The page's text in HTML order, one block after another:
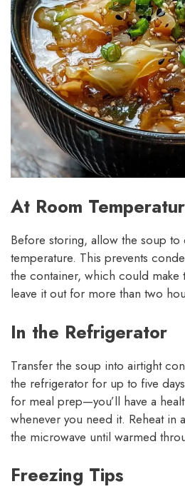
At Room
Before storing, allow the soup
temperature. This prevents
the container, which could make
leave it out for more than two
In the Refrigerator
Transfer the soup into airtight
the refrigerator for up to five
for meal prep—you’ll have a
whenever you need it. Reheat in
the microwave until warmed
Freezing Tips